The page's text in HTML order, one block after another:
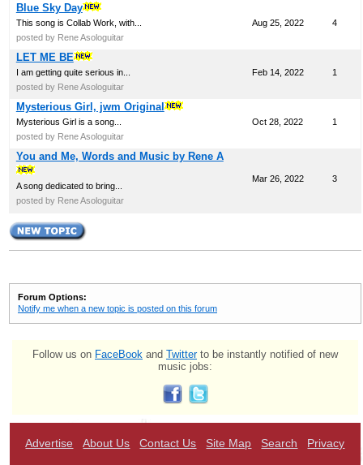
Blue Sky Day
This song is Collab Work, with...
posted by Rene Asologuitar
Aug 25, 2022 4
LET ME BE
I am getting quite serious in...
posted by Rene Asologuitar
Feb 14, 2022 1
Mysterious Girl, jwm Original
Mysterious Girl is a song...
posted by Rene Asologuitar
Oct 28, 2022 1
You and Me, Words and Music by Rene A
A song dedicated to bring...
posted by Rene Asologuitar
Mar 26, 2022 3
Forum Options:
Notify me when a new topic is posted on this forum
Follow us on FaceBook and Twitterto be instantly notified of new
music jobs:
Advertise About Us Contact Us Site Map Search Privacy